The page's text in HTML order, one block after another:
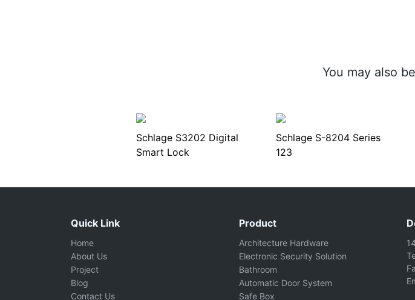
You may also
Schlage S3202 Digital
Smart Lock
Schlage S-8204 Series
123
Quick Link
Home
About Us
Project
Blog
Contact Us
Product
Architecture Hardware
Electronic Security Solution
Bathroom
Automatic Door System
Safe Box